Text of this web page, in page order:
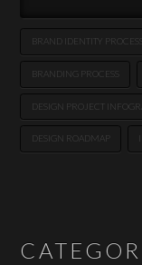
BRAND IDENTITY
BRANDING PROCESS
DESIGN PROJECT
DESIGN ROADMAP